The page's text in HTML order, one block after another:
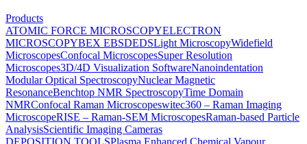
Products
ATOMIC FORCE MICROSCOPYELECTRON
MICROSCOPYBEX EBSDEDSLight MicroscopyWidefield
MicroscopesConfocal MicroscopesSuper Resolution
Microscopes3D/4D Visualization SoftwareNanoindentation
Modular Optical SpectroscopyNuclear Magnetic
ResonanceBenchtop NMR SpectroscopyTime Domain
NMRConfocal Raman Microscopeswitec360 – Raman Imaging
MicroscopeRISE – Raman-SEM MicroscopesRaman-based Particle
AnalysisScientific Imaging Cameras
DEPOSITION TOOLSPlasma Enhanced Chemical Vapour